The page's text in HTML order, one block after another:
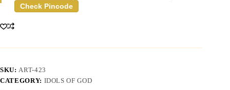
Check Pincode
SKU: ART-423
CATEGORY: IDOLS OF GOD